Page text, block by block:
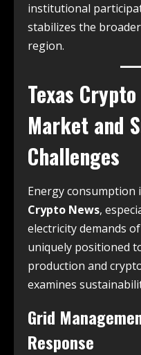
institutional
stabilizes the
region.
Texas
Market and
Challenges
Energy consumption
Crypto News,
electricity demands
uniquely positioned
production and
examines
Grid
Response